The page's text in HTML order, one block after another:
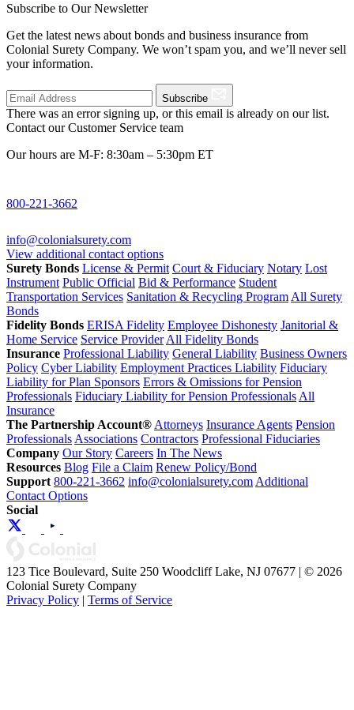
Subscribe to Our Newsletter
Get the latest news about bonds and business insurance from
Colonial Surety Company. We won’t spam you, and we’ll never sell
your information.
Subscribe
There was an error signing up, or this email is already on our list.
Contact our Customer Service team
Our hours are M-F: 8:30am – 5:30pm ET
800-221-3662
info@colonialsurety.com
View additional contact options
Surety Bonds License & Permit Court & Fiduciary Notary Lost
Instrument Public Official Bid & Performance Student
Transportation Services Sanitation & Recycling Program All Surety
Bonds
Fidelity Bonds ERISA Fidelity Employee Dishonesty Janitorial &
Home Service Service Provider All Fidelity Bonds
Insurance Professional Liability General Liability Business Owners
Policy Cyber Liability Employment Practices Liability Fiduciary
Liability for Plan Sponsors Errors & Omissions for Pension
Professionals Fiduciary Liability for Pension Professionals All
Insurance
The Partnership Account® Attorneys Insurance Agents Pension
Professionals Associations Contractors Professional Fiduciaries
Company Our Story Careers In The News
Resources Blog File a Claim Renew Policy/Bond
Support 800-221-3662 info@colonialsurety.com Additional
Contact Options
Social
123 Tice Boulevard, Suite 250 Woodcliff Lake, NJ 07677 | © 2026
Colonial Surety Company
Privacy Policy | Terms of Service